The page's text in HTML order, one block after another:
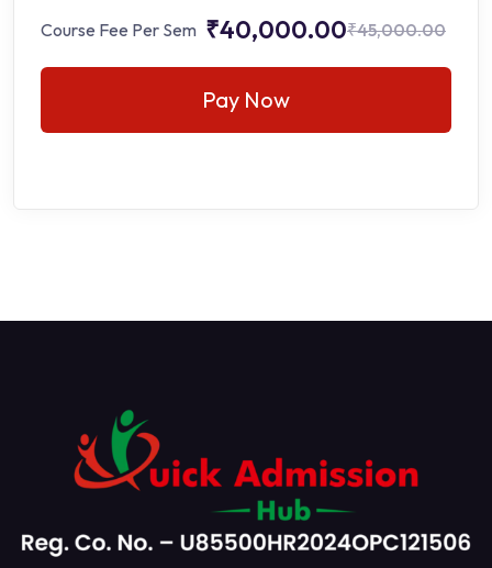
Course Fee Per Sem ₹40,000.00₹45,000.00
Pay Now